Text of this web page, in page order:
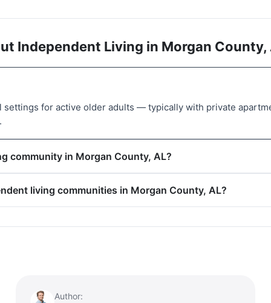
Independent Living in Morgan County,
for active older adults — typically with private
community in Morgan County, AL?
living communities in Morgan County, AL?
Author: